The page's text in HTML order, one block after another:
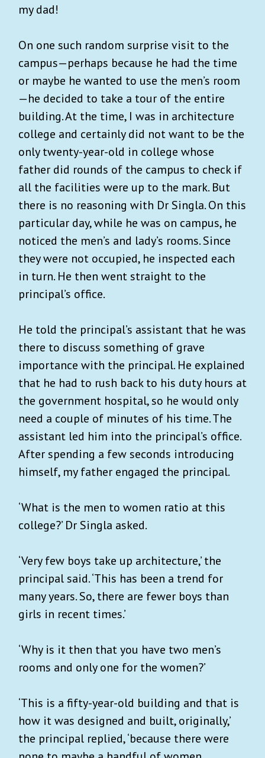
my dad!
On one such random surprise visit to the
campus—perhaps because he had the time
or maybe he wanted to use the men’s room
—he decided to take a tour of the entire
building. At the time, I was in architecture
college and certainly did not want to be the
only twenty-year-old in college whose
father did rounds of the campus to check if
all the facilities were up to the mark. But
there is no reasoning with Dr Singla. On this
particular day, while he was on campus, he
noticed the men’s and lady’s rooms. Since
they were not occupied, he inspected each
in turn. He then went straight to the
principal’s office.
He told the principal’s assistant that he was
there to discuss something of grave
importance with the principal. He explained
that he had to rush back to his duty hours at
the government hospital, so he would only
need a couple of minutes of his time. The
assistant led him into the principal’s office.
After spending a few seconds introducing
himself, my father engaged the principal.
‘What is the men to women ratio at this
college?’ Dr Singla asked.
‘Very few boys take up architecture,’ the
principal said. ‘This has been a trend for
many years. So, there are fewer boys than
girls in recent times.’
‘Why is it then that you have two men’s
rooms and only one for the women?’
‘This is a fifty-year-old building and that is
how it was designed and built, originally,’
the principal replied, ‘because there were